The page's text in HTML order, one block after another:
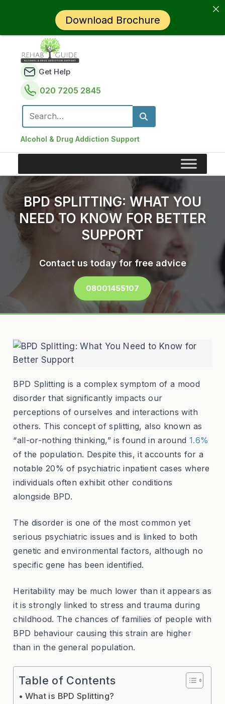
Alcohol & Drug Addiction Support
Get Help
020 7205 2845
Search for:
BPD SPLITTING: WHAT YOU
NEED TO KNOW FOR BETTER
SUPPORT
Contact us today for free advice
08001455107
BPD Splitting is a complex symptom of a mood
disorder that significantly impacts our
perceptions of ourselves and interactions with
others. This concept of splitting, also known as
“all-or-nothing thinking,” is found in around 1.6%
of the population. Despite this, it accounts for a
notable 20% of psychiatric inpatient cases where
individuals often exhibit other conditions
alongside BPD.
The disorder is one of the most common yet
serious psychiatric issues and is linked to both
genetic and environmental factors, although no
specific gene has been identified.
Heritability may be much lower than it appears as
it is strongly linked to stress and trauma during
childhood. The chances of families of people with
BPD behaviour causing this strain are higher
than in the general population.
Table of Contents
What is BPD Splitting?
Download Brochure